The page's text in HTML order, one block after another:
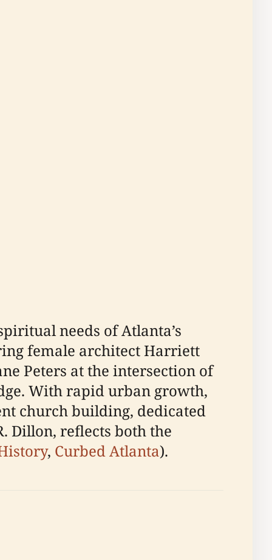
needs of Atlanta’s
female architect Harriett
Peters at the intersection of
With rapid urban growth,
church building, dedicated
Dillon, reflects both the
, Curbed Atlanta).